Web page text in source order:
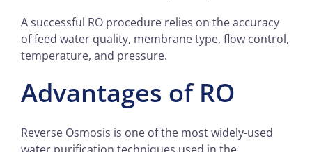
A successful RO procedure relies on the accuracy
of feed water quality, membrane type, flow control,
temperature, and pressure.
Advantages of RO
Reverse Osmosis is one of the most widely-used